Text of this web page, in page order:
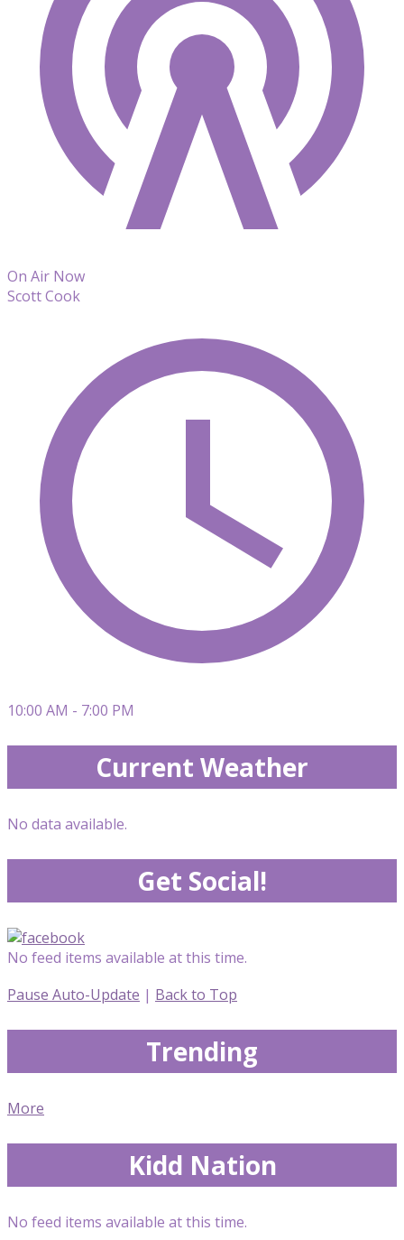
On Air Now
Scott Cook
10:00 AM - 7:00 PM
Current Weather
No data available.
Get Social!
No feed items available at this time.
Pause Auto-Update | Back to Top
Trending
More
Kidd Nation
No feed items available at this time.